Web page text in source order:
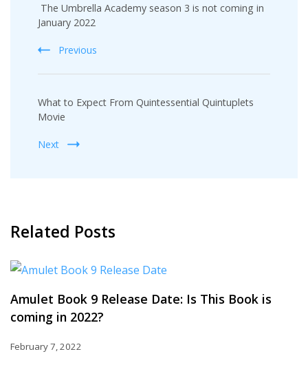
Navigation
The Umbrella Academy season 3 is not coming in
January 2022
Previous
What to Expect From Quintessential Quintuplets
Movie
Next
Related Posts
Amulet Book 9 Release Date: Is This Book is
coming in 2022?
February 7, 2022